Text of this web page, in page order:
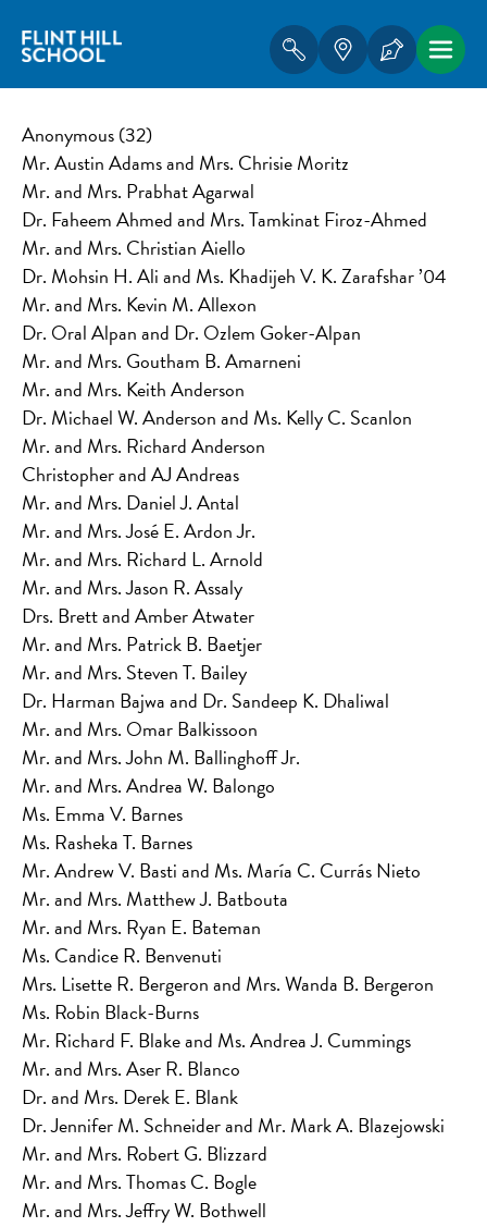
Anonymous (32)
Mr. Austin Adams and Mrs. Chrisie Moritz
Mr. and Mrs. Prabhat Agarwal
Dr. Faheem Ahmed and Mrs. Tamkinat Firoz-Ahmed
Mr. and Mrs. Christian Aiello
Dr. Mohsin H. Ali and Ms. Khadijeh V. K. Zarafshar ’04
Mr. and Mrs. Kevin M. Allexon
Dr. Oral Alpan and Dr. Ozlem Goker-Alpan
Mr. and Mrs. Goutham B. Amarneni
Mr. and Mrs. Keith Anderson
Dr. Michael W. Anderson and Ms. Kelly C. Scanlon
Mr. and Mrs. Richard Anderson
Christopher and AJ Andreas
Mr. and Mrs. Daniel J. Antal
Mr. and Mrs. José E. Ardon Jr.
Mr. and Mrs. Richard L. Arnold
Mr. and Mrs. Jason R. Assaly
Drs. Brett and Amber Atwater
Mr. and Mrs. Patrick B. Baetjer
Mr. and Mrs. Steven T. Bailey
Dr. Harman Bajwa and Dr. Sandeep K. Dhaliwal
Mr. and Mrs. Omar Balkissoon
Mr. and Mrs. John M. Ballinghoff Jr.
Mr. and Mrs. Andrea W. Balongo
Ms. Emma V. Barnes
Ms. Rasheka T. Barnes
Mr. Andrew V. Basti and Ms. María C. Currás Nieto
Mr. and Mrs. Matthew J. Batbouta
Mr. and Mrs. Ryan E. Bateman
Ms. Candice R. Benvenuti
Mrs. Lisette R. Bergeron and Mrs. Wanda B. Bergeron
Ms. Robin Black-Burns
Mr. Richard F. Blake and Ms. Andrea J. Cummings
Mr. and Mrs. Aser R. Blanco
Dr. and Mrs. Derek E. Blank
Dr. Jennifer M. Schneider and Mr. Mark A. Blazejowski
Mr. and Mrs. Robert G. Blizzard
Mr. and Mrs. Thomas C. Bogle
Mr. and Mrs. Jeffry W. Bothwell